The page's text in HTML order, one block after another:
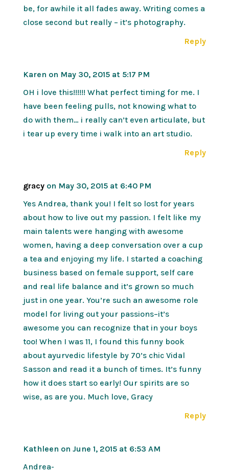
be, for awhile it all fades away. Writing comes a
close second but really – it’s photography.
Reply
Karen on May 30, 2015 at 5:17 PM
OH i love this!!!!!! What perfect timing for me. I
have been feeling pulls, not knowing what to
do with them… i really can’t even articulate, but
i tear up every time i walk into an art studio.
Reply
gracy on May 30, 2015 at 6:40 PM
Yes Andrea, thank you! I felt so lost for years
about how to live out my passion. I felt like my
main talents were hanging with awesome
women, having a deep conversation over a cup
a tea and enjoying my life. I started a coaching
business based on female support, self care
and real life balance and it’s grown so much
just in one year. You’re such an awesome role
model for living out your passions–it’s
awesome you can recognize that in your boys
too! When I was 11, I found this funny book
about ayurvedic lifestyle by 70’s chic Vidal
Sasson and read it a bunch of times. It’s funny
how it does start so early! Our spirits are so
wise, as are you. Much love, Gracy
Reply
Kathleen on June 1, 2015 at 6:53 AM
Andrea-